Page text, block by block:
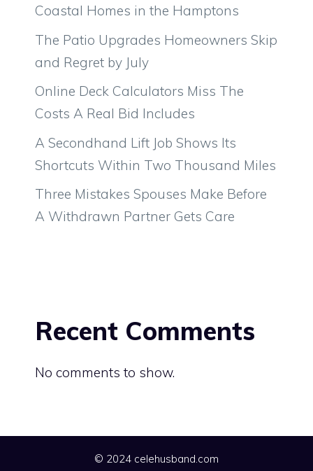
Coastal Homes in the Hamptons
The Patio Upgrades Homeowners Skip
and Regret by July
Online Deck Calculators Miss The
Costs A Real Bid Includes
A Secondhand Lift Job Shows Its
Shortcuts Within Two Thousand Miles
Three Mistakes Spouses Make Before
A Withdrawn Partner Gets Care
Recent Comments
No comments to show.
© 2024 celehusband.com